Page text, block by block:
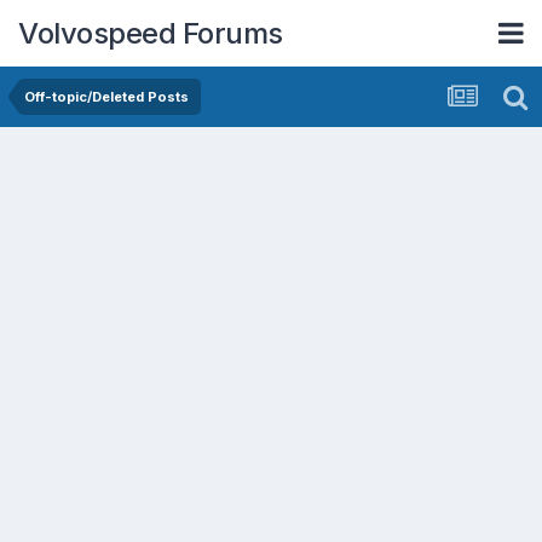
Volvospeed Forums
Off-topic/Deleted Posts